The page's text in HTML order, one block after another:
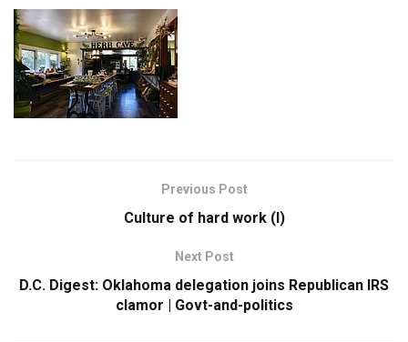
Previous Post
Culture of hard work (I)
Next Post
D.C. Digest: Oklahoma delegation joins Republican IRS
clamor | Govt-and-politics